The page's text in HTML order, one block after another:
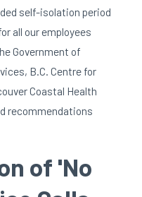
self-isolation period
all our employees
Government of
B.C. Centre for
Coastal Health
recommendations
of 'No